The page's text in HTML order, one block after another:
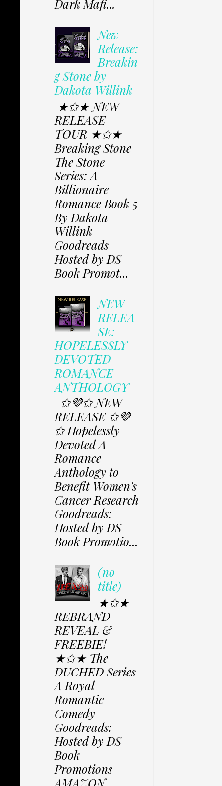
Dark Mafi...
New
Release:
Breakin
g Stone by
Dakota Willink
★✩★ NEW
RELEASE
TOUR ★✩★
Breaking Stone
The Stone
Series: A
Billionaire
Romance Book 5
By Dakota
Willink
Goodreads
Hosted by DS
Book Promot...
NEW
RELEA
SE:
HOPELESSLY
DEVOTED
ROMANCE
ANTHOLOGY
✩💜✩ NEW
RELEASE ✩💜
✩ Hopelessly
Devoted A
Romance
Anthology to
Benefit Women's
Cancer Research
Goodreads:
Hosted by DS
Book Promotio...
(no
title)
★✩★
REBRAND
REVEAL &
FREEBIE!
★✩★ The
DUCHED Series
A Royal
Romantic
Comedy
Goodreads:
Hosted by DS
Book
Promotions
AMAZON